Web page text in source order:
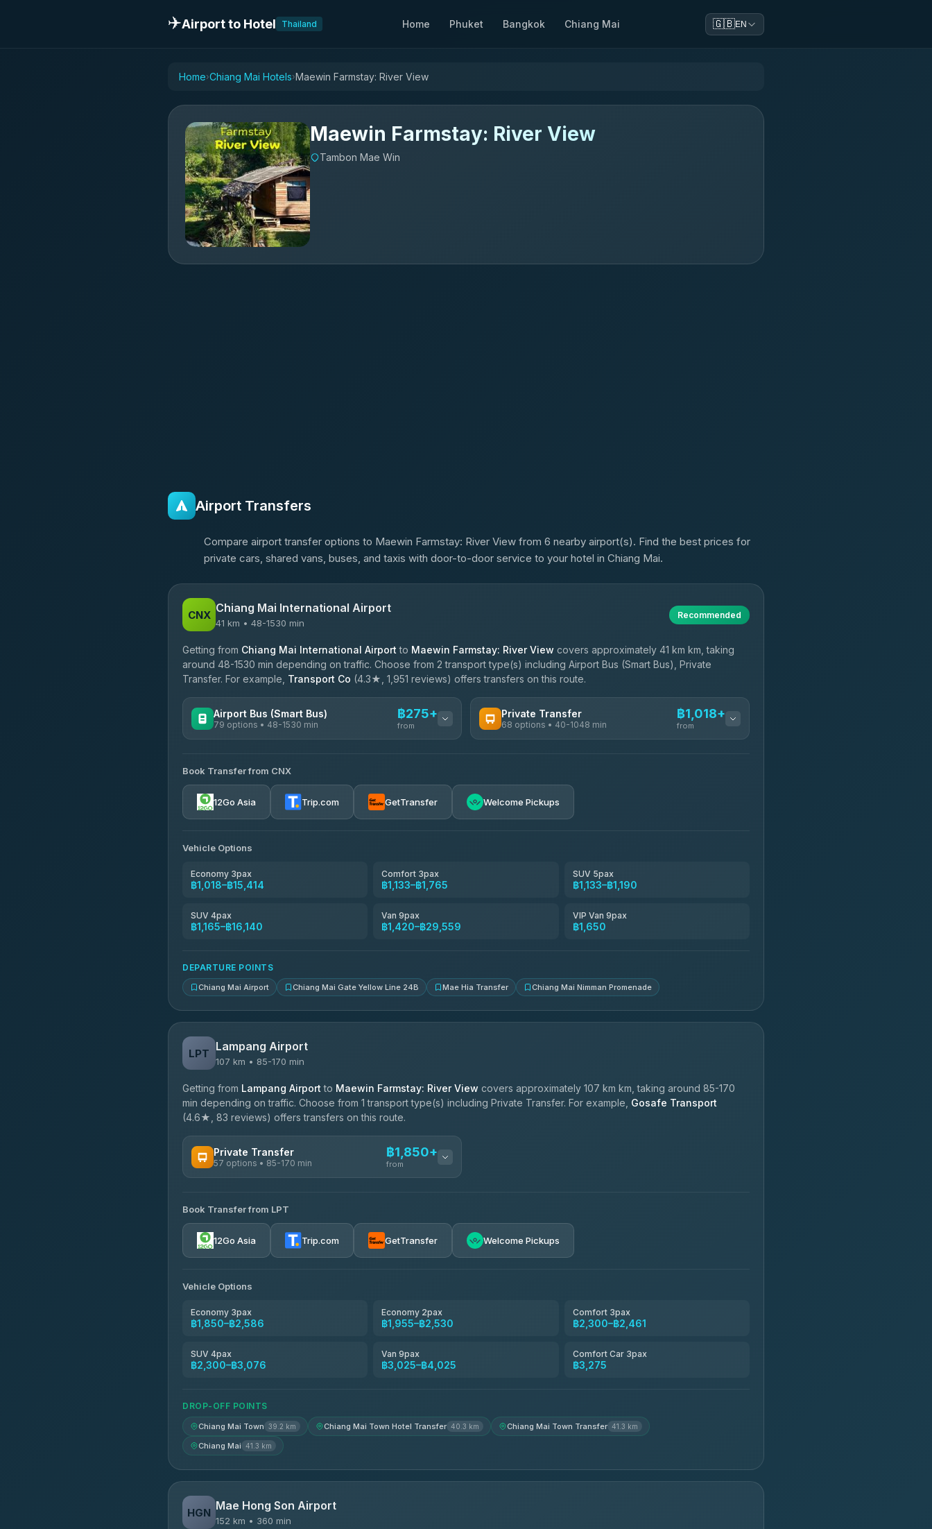
✈️Airport to Hotel Thailand Home Phuket Bangkok Chiang Mai 🇬🇧EN
Home›Chiang Mai Hotels›Maewin Farmstay: River View
Maewin Farmstay: River View
Tambon Mae Win
Airport Transfers
Compare airport transfer options to Maewin Farmstay: River View from 6 nearby airport(s). Find the best prices for
private cars, shared vans, buses, and taxis with door-to-door service to your hotel in Chiang Mai.
CNX Chiang Mai International Airport
41 km • 48-1530 min
Recommended
Getting from Chiang Mai International Airport to Maewin Farmstay: River View covers approximately 41 km km, taking
around 48-1530 min depending on traffic. Choose from 2 transport type(s) including Airport Bus (Smart Bus), Private
Transfer. For example, Transport Co (4.3★, 1,951 reviews) offers transfers on this route.
Airport Bus (Smart Bus)
79 options • 48-1530 min
฿275+
from
rtc-chiang-mai-city-bus
Sritawong Tour
4.14(545)
Transport Co
4.28(1,951)
Private Transfer
68 options • 40-1048 min
฿1,018+
from
5.00(23)
NNS Luxury Limousine
Book Transfer from CNX
12Go Asia Trip.com GetTransfer Welcome Pickups
Vehicle Options
Economy 3pax
฿1,018–฿15,414
Comfort 3pax
฿1,133–฿1,765
SUV 5pax
฿1,133–฿1,190
SUV 4pax
฿1,165–฿16,140
Van 9pax
฿1,420–฿29,559
VIP Van 9pax
฿1,650
DEPARTURE POINTS
Chiang Mai Airport Chiang Mai Gate Yellow Line 24B Mae Hia Transfer Chiang Mai Nimman Promenade
LPT Lampang Airport
107 km • 85-170 min
Getting from Lampang Airport to Maewin Farmstay: River View covers approximately 107 km km, taking around 85-170
min depending on traffic. Choose from 1 transport type(s) including Private Transfer. For example, Gosafe Transport
(4.6★, 83 reviews) offers transfers on this route.
Private Transfer
57 options • 85-170 min
฿1,850+
from
Than Car Service
4.83(150)
AEC 168 Transport and Travel ฿1,857-฿3,255
Firstplan Transport Services
Book Transfer from LPT
12Go Asia Trip.com GetTransfer Welcome Pickups
Vehicle Options
Economy 3pax
฿1,850–฿2,586
Economy 2pax
฿1,955–฿2,530
Comfort 3pax
฿2,300–฿2,461
SUV 4pax
฿2,300–฿3,076
Van 9pax
฿3,025–฿4,025
Comfort Car 3pax
฿3,275
DROP-OFF POINTS
Chiang Mai Town 39.2 km Chiang Mai Town Hotel Transfer 40.3 km Chiang Mai Town Transfer 41.3 km
Chiang Mai 41.3 km
HGN Mae Hong Son Airport
152 km • 360 min